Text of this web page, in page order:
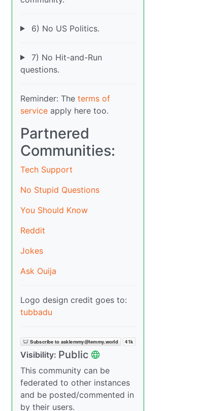
6) No US Politics.
7) No Hit-and-Run
questions.
Reminder: The terms of
service apply here too.
Partnered
Communities:
Tech Support
No Stupid Questions
You Should Know
Reddit
Jokes
Ask Ouija
Logo design credit goes to:
tubbadu
Visibility: Public
This community can be
federated to other instances
and be posted/commented in
by their users.